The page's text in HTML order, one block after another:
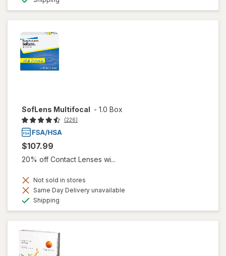
SofLens Multifocal - 1.0 Box
(226)
$107.99
20% off Contact Lenses wi...
Not sold in stores
Same Day Delivery unavailable
Shipping